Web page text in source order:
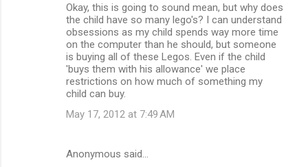
Okay, this is going to sound mean, but why does
the child have so many lego's? I can understand
obsessions as my child spends way more time
on the computer than he should, but someone
is buying all of these Legos. Even if the child
'buys them with his allowance' we place
restrictions on how much of something my
child can buy.
May 17, 2012 at 7:49 AM
Anonymous said…